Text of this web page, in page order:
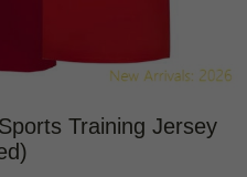
Training Jersey